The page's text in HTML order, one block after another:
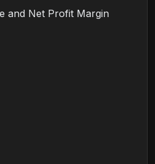
and Net Profit Margin